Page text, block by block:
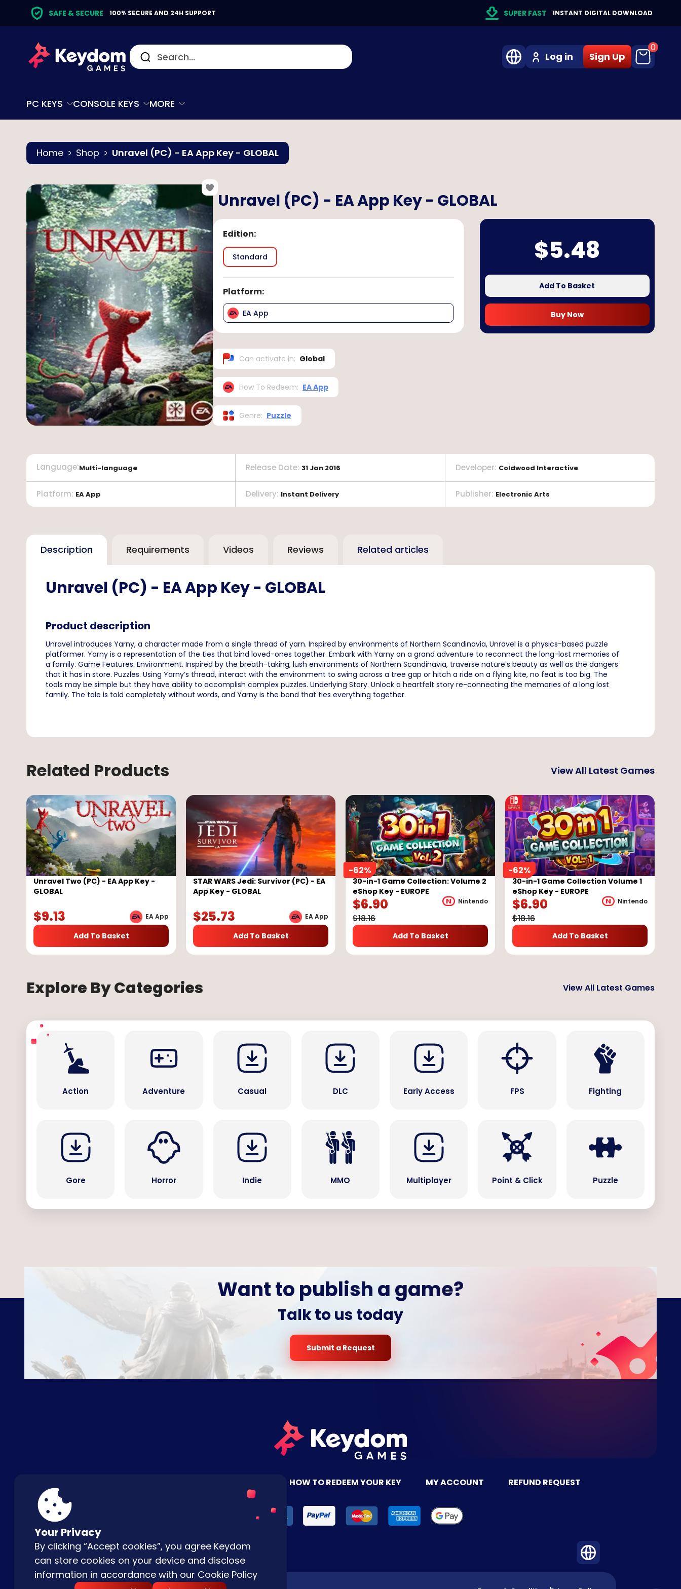
SAFE & SECURE 100% SECURE AND 24H SUPPORT SUPER FAST INSTANT DIGITAL DOWNLOAD
Log in Sign Up
0
PC KEYS CONSOLE KEYS MORE
Home Shop Unravel (PC) - EA App Key - GLOBAL
Unravel (PC) - EA App Key - GLOBAL
Edition:
Standard
Platform:
EA App
Can activate in: Global
How To Redeem: EA App
Genre: Puzzle
$5.48
Add To Basket
Buy Now
Platform: EA App
Release Date: 31 Jan 2016
Delivery: Instant Delivery
Developer: Coldwood Interactive
Publisher: Electronic Arts
Language:Multi-language
Description Requirements Videos Reviews Related articles
Unravel (PC) - EA App Key - GLOBAL
Product description
Unravel introduces Yarny, a character made from a single thread of yarn. Inspired by environments of Northern Scandinavia, Unravel is a physics-based puzzle
platformer. Yarny is a representation of the ties that bind loved-ones together. Embark with Yarny on a grand adventure to reconnect the long-lost memories of
a family. Game Features: Environment. Inspired by the breath-taking, lush environments of Northern Scandinavia, traverse nature’s beauty as well as the dangers
that it has in store. Puzzles. Using Yarny’s thread, interact with the environment to swing across a tree gap or hitch a ride on a flying kite, no feat is too big. The
tools may be simple but they have ability to accomplish complex puzzles. Underlying Story. Unlock a heartfelt story re-connecting the memories of a long lost
family. The tale is told completely without words, and Yarny is the bond that ties everything together.
Related Products View All Latest Games
Unravel Two (PC) - EA App Key -
GLOBAL
EA App
$9.13
Add To Basket
STAR WARS Jedi: Survivor (PC) - EA
App Key - GLOBAL
EA App
$25.73
Add To Basket
-62%
30-in-1 Game Collection: Volume 2
eShop Key - EUROPE
Nintendo
$6.90
$18.16
Add To Basket
-62%
30-in-1 Game Collection Volume 1
eShop Key - EUROPE
Nintendo
$6.90
$18.16
Add To Basket
Explore By Categories View All Latest Games
Action Adventure Casual DLC Early Access FPS Fighting
Gore Horror Indie MMO Multiplayer Point & Click Puzzle
Your Privacy
By clicking “Accept cookies”, you agree Keydom
can store cookies on your device and disclose
information in accordance with our Cookie Policy
Want to publish a game?
Talk to us today
Submit a Request
HOW TO REDEEM YOUR KEY MY ACCOUNT REFUND REQUEST